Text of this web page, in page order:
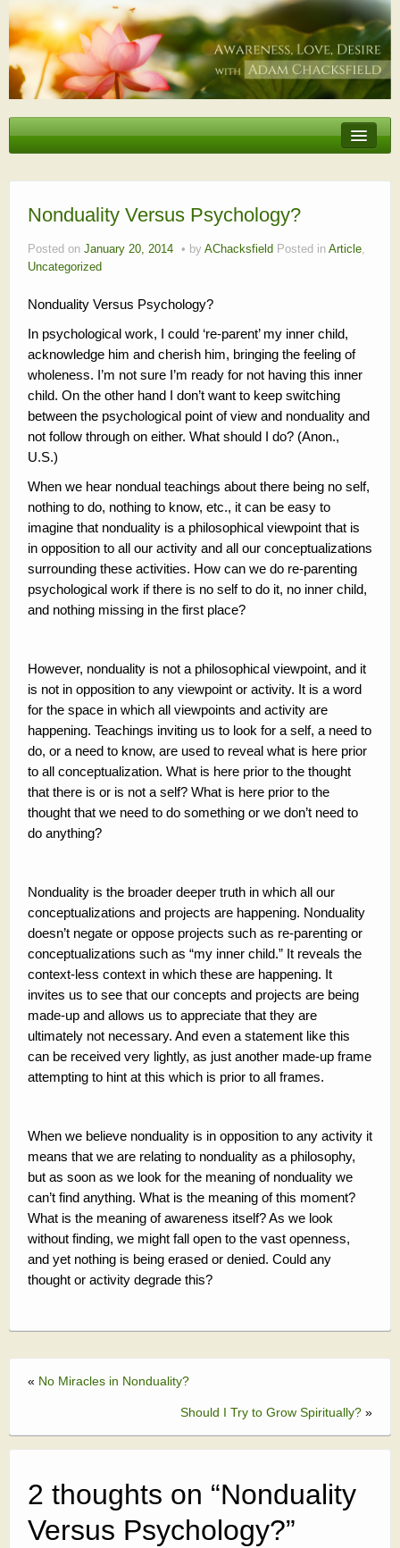
Erotic Embodiment & Intimacy Coaching
Events
Videos, Articles, Podcasts
Testimonials
About
Nonduality Versus Psychology?
Posted on January 20, 2014 by AChacksfield Posted in Article,
Uncategorized
Nonduality Versus Psychology?
In psychological work, I could ‘re-parent’ my inner child,
acknowledge him and cherish him, bringing the feeling of
wholeness. I’m not sure I’m ready for not having this inner
child. On the other hand I don’t want to keep switching
between the psychological point of view and nonduality and
not follow through on either. What should I do? (Anon.,
U.S.)
When we hear nondual teachings about there being no self,
nothing to do, nothing to know, etc., it can be easy to
imagine that nonduality is a philosophical viewpoint that is
in opposition to all our activity and all our conceptualizations
surrounding these activities. How can we do re-parenting
psychological work if there is no self to do it, no inner child,
and nothing missing in the first place?
However, nonduality is not a philosophical viewpoint, and it
is not in opposition to any viewpoint or activity. It is a word
for the space in which all viewpoints and activity are
happening. Teachings inviting us to look for a self, a need to
do, or a need to know, are used to reveal what is here prior
to all conceptualization. What is here prior to the thought
that there is or is not a self? What is here prior to the
thought that we need to do something or we don’t need to
do anything?
Nonduality is the broader deeper truth in which all our
conceptualizations and projects are happening. Nonduality
doesn’t negate or oppose projects such as re-parenting or
conceptualizations such as “my inner child.” It reveals the
context-less context in which these are happening. It
invites us to see that our concepts and projects are being
made-up and allows us to appreciate that they are
ultimately not necessary. And even a statement like this
can be received very lightly, as just another made-up frame
attempting to hint at this which is prior to all frames.
When we believe nonduality is in opposition to any activity it
means that we are relating to nonduality as a philosophy,
but as soon as we look for the meaning of nonduality we
can’t find anything. What is the meaning of this moment?
What is the meaning of awareness itself? As we look
without finding, we might fall open to the vast openness,
and yet nothing is being erased or denied. Could any
thought or activity degrade this?
« No Miracles in Nonduality?
Should I Try to Grow Spiritually? »
2 thoughts on “Nonduality
Versus Psychology?”